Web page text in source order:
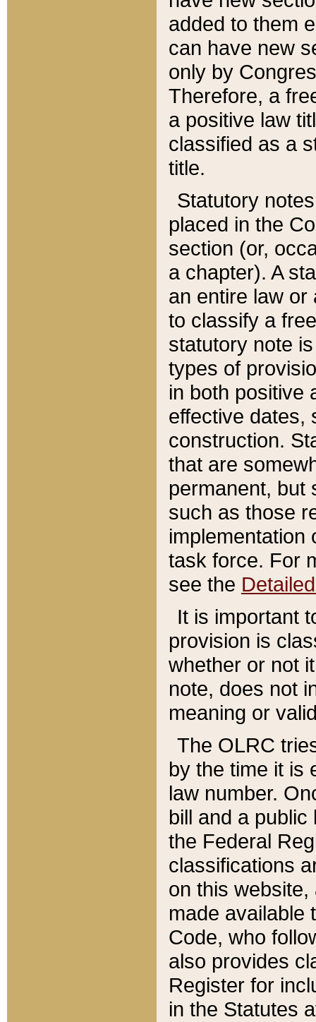
added to them
can have new
only by
Therefore, a
a positive law
classified as a
title.
Statutory
placed in the
section (or,
a chapter). A
an entire law or
to classify a
statutory note
types of
in both positive
effective dates,
construction.
that are
permanent, but
such as those
implementation
task force. For
see the
It is important
provision is
whether or not
note, does not
meaning or
The OLRC
by the time it is
law number.
bill and a
the Federal
classifications
on this
made available
Code, who
also provides
Register for
in the Statutes